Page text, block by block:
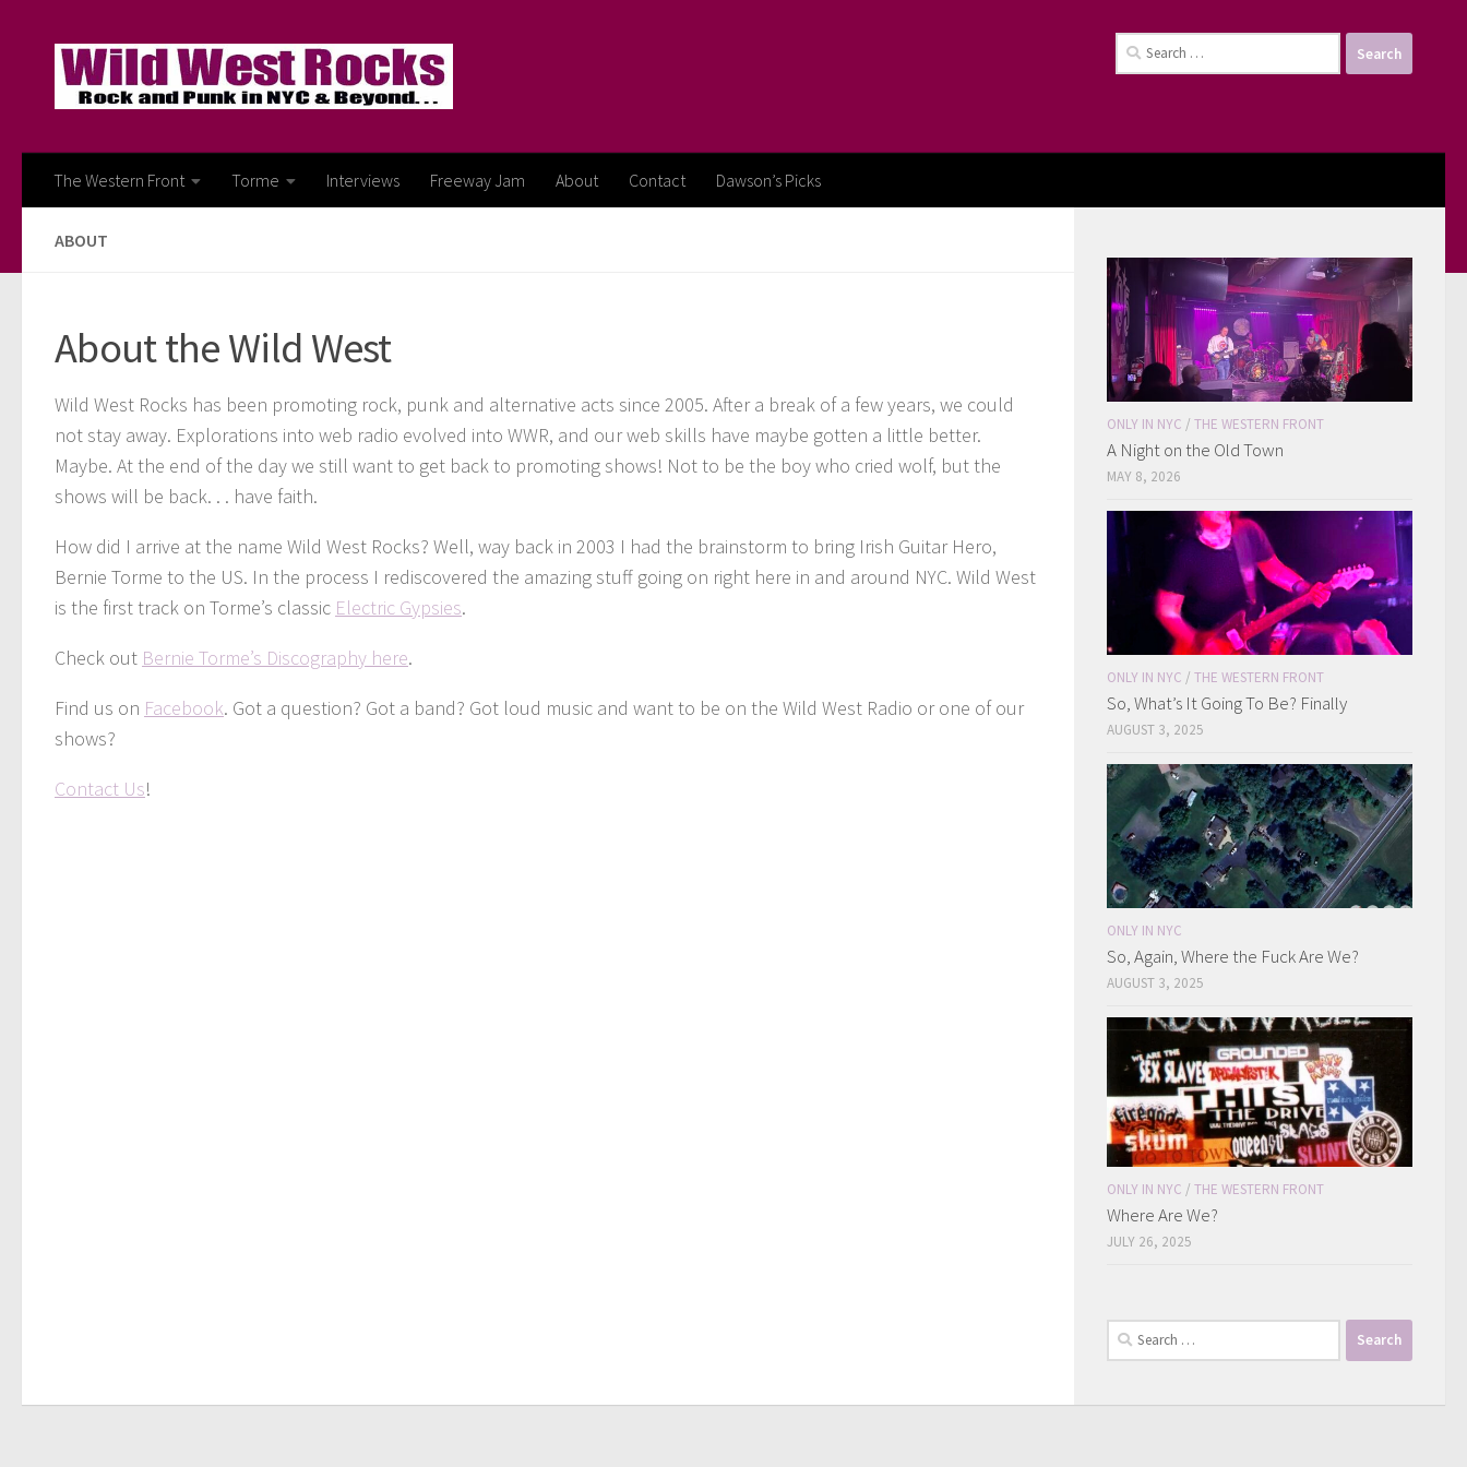
Search
for:
The Western Front Torme Interviews Freeway Jam About Contact Dawson’s Picks
ABOUT
About the Wild West
Wild West Rocks has been promoting rock, punk and alternative acts since 2005. After a break of a few years, we could
not stay away. Explorations into web radio evolved into WWR, and our web skills have maybe gotten a little better.
Maybe. At the end of the day we still want to get back to promoting shows! Not to be the boy who cried wolf, but the
shows will be back. . . have faith.
How did I arrive at the name Wild West Rocks? Well, way back in 2003 I had the brainstorm to bring Irish Guitar Hero,
Bernie Torme to the US. In the process I rediscovered the amazing stuff going on right here in and around NYC. Wild West
is the first track on Torme’s classic Electric Gypsies.
Check out Bernie Torme’s Discography here.
Find us on Facebook. Got a question? Got a band? Got loud music and want to be on the Wild West Radio or one of our
shows?
Contact Us!
ONLY IN NYC / THE WESTERN FRONT
A Night on the Old Town
MAY 8, 2026
ONLY IN NYC / THE WESTERN FRONT
So, What’s It Going To Be? Finally
AUGUST 3, 2025
ONLY IN NYC
So, Again, Where the Fuck Are We?
AUGUST 3, 2025
ONLY IN NYC / THE WESTERN FRONT
Where Are We?
JULY 26, 2025
Search
for: